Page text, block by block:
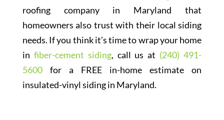
roofing company in Maryland that
homeowners also trust with their local siding
needs. If you think it’s time to wrap your home
in fiber-cement siding, call us at (240) 491-
5600for a FREE in-home estimate on
insulated-vinyl siding in Maryland.